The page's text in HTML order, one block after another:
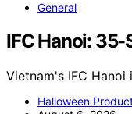
General
IFC Hanoi:
Vietnam's IFC
Halloween